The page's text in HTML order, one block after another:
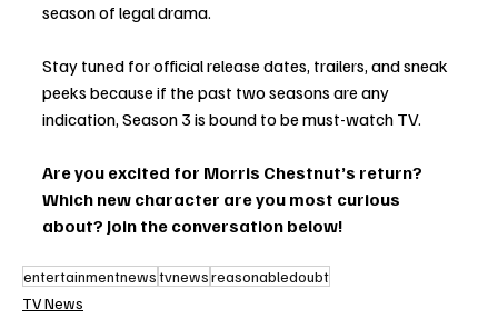
season of legal drama.
Stay tuned for official release dates, trailers, and sneak
peeks because if the past two seasons are any
indication, Season 3 is bound to be must-watch TV.
Are you excited for Morris Chestnut’s return?
Which new character are you most curious
about? Join the conversation below!
entertainmentnewstvnewsreasonabledoubt
TV News